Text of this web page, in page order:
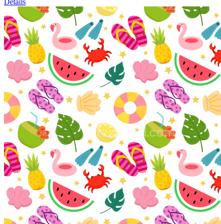
Details